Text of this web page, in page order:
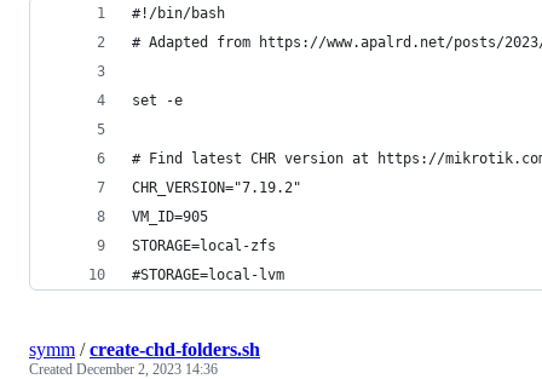
#!/bin/bash
# Adapted from https://www.apalrd.net/posts/
set -e
# Find latest CHR version at https://
CHR_VERSION="7.19.2"
VM_ID=905
STORAGE=local-zfs
#STORAGE=local-lvm
symm /create-chd-folders.sh
Created December 2, 2023 14:36